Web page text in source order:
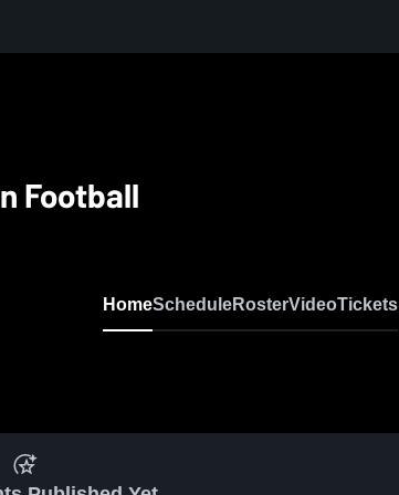
Football
HomeScheduleRosterVideoTickets